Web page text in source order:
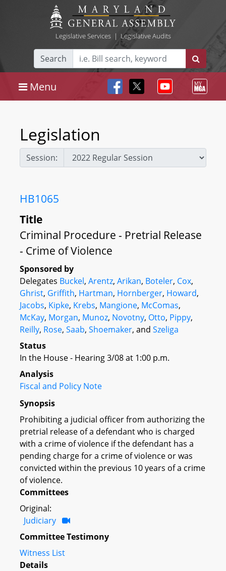
Legislative Services| Legislative Audits
Search
Menu
Legislation
Session:
HB1065
Title
Criminal Procedure - Pretrial Release
- Crime of Violence
Sponsored by
Delegates Buckel, Arentz, Arikan, Boteler, Cox,
Ghrist, Griffith, Hartman, Hornberger, Howard,
Jacobs, Kipke, Krebs, Mangione, McComas,
McKay, Morgan, Munoz, Novotny, Otto, Pippy,
Reilly, Rose, Saab, Shoemaker, and Szeliga
Status
In the House - Hearing 3/08 at 1:00 p.m.
Analysis
Fiscal and Policy Note
Synopsis
Prohibiting a judicial officer from authorizing the
pretrial release of a defendant who is charged
with a crime of violence if the defendant has a
pending charge for a crime of violence or was
convicted within the previous 10 years of a crime
of violence.
Committees
Original:
Judiciary
Committee Testimony
Witness List
Details